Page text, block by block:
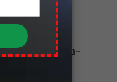
the Bangna-